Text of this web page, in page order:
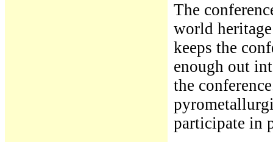
The
world
keeps the
enough out
the
participate in